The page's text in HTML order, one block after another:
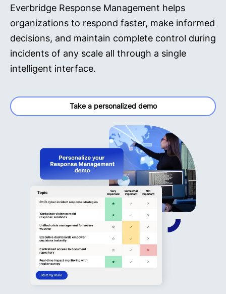
Everbridge Response Management helps
organizations to respond faster, make informed
decisions, and maintain complete control during
incidents of any scale all through a single
intelligent interface.
Take a personalized demo